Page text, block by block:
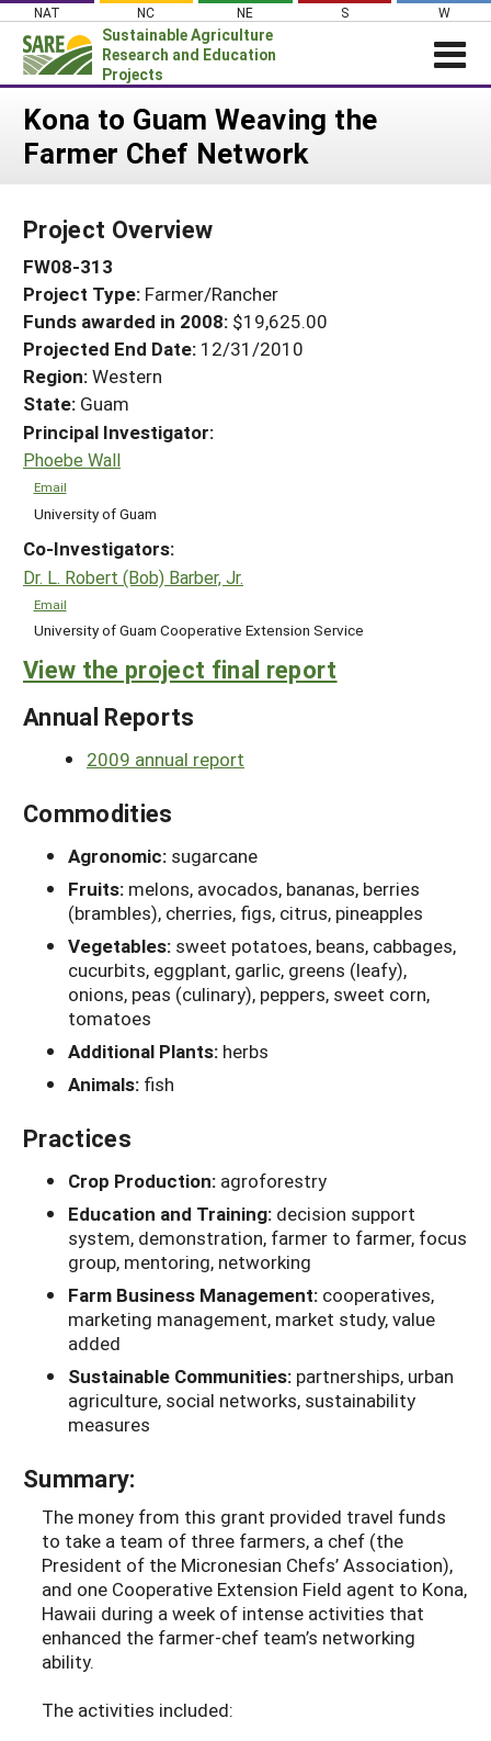
Skip
content
NAT NC NE S W
Sustainable Agriculture
Research and Education
Projects
News
PROJECTS
Projects Home
Search Projects
Search Project Coordinators
WHAT WE DO
WHERE WE WORK
GRANTS
RESOURCES & LEARNING
HELP
Kona to Guam Weaving the
Farmer Chef Network
Project Overview
FW08-313
Project Type: Farmer/Rancher
Funds awarded in 2008: $19,625.00
Projected End Date: 12/31/2010
Region:Western
State: Guam
Principal Investigator:
Phoebe Wall
Email
University of Guam
Co-Investigators:
Dr. L. Robert (Bob) Barber, Jr.
Email
University of Guam Cooperative Extension Service
View the project final report
Annual Reports
2009 annual report
Commodities
Agronomic: sugarcane
Fruits: melons, avocados, bananas, berries
(brambles), cherries, figs, citrus, pineapples
Vegetables: sweet potatoes, beans, cabbages,
cucurbits, eggplant, garlic, greens (leafy),
onions, peas (culinary), peppers, sweet corn,
tomatoes
Additional Plants: herbs
Animals: fish
Practices
Crop Production: agroforestry
Education and Training: decision support
system, demonstration, farmer to farmer, focus
group, mentoring, networking
Farm Business Management: cooperatives,
marketing management, market study, value
added
Sustainable Communities: partnerships, urban
agriculture, social networks, sustainability
measures
Summary:
The money from this grant provided travel funds
to take a team of three farmers, a chef (the
President of the Micronesian Chefs’ Association),
and one Cooperative Extension Field agent to Kona,
Hawaii during a week of intense activities that
enhanced the farmer-chef team’s networking
ability.
The activities included: